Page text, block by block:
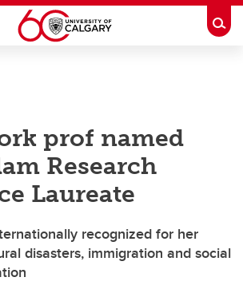
prof named
Research
Laureate
recognized for her
disasters, immigration and social